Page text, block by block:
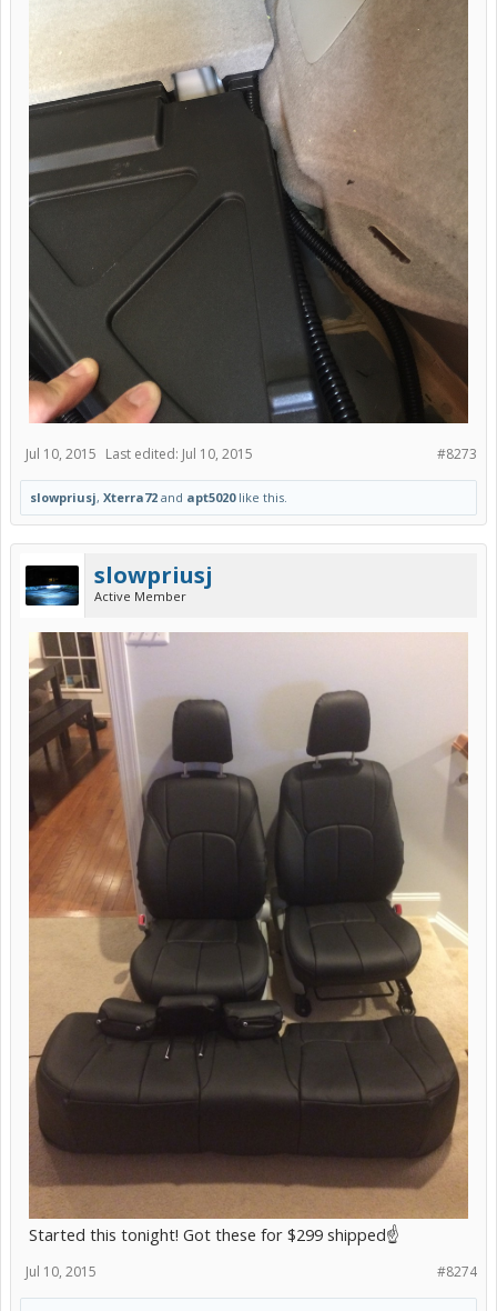
#8273
Jul 10, 2015 Last edited: Jul 10, 2015
slowpriusj, Xterra72 and apt5020like this.
slowpriusj
Active Member
Started this tonight! Got these for $299 shipped☝️
#8274
Jul 10, 2015